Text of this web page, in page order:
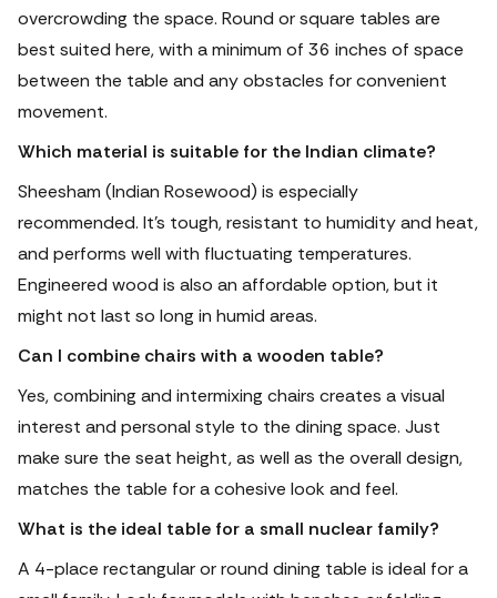
overcrowding the space. Round or square tables are
best suited here, with a minimum of 36 inches of space
between the table and any obstacles for convenient
movement.
Which material is suitable for the Indian climate?
Sheesham (Indian Rosewood) is especially
recommended. It's tough, resistant to humidity and heat,
and performs well with fluctuating temperatures.
Engineered wood is also an affordable option, but it
might not last so long in humid areas.
Can I combine chairs with a wooden table?
Yes, combining and intermixing chairs creates a visual
interest and personal style to the dining space. Just
make sure the seat height, as well as the overall design,
matches the table for a cohesive look and feel.
What is the ideal table for a small nuclear family?
A 4-place rectangular or round dining table is ideal for a